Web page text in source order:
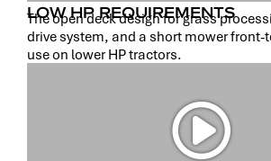
LOW HP REQUIREMENTS
The open deck design for grass
drive system, and a short mower
use on lower HP tractors.